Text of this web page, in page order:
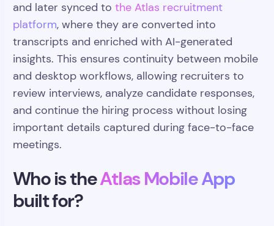
and later synced to the Atlas recruitment
platform, where they are converted into
transcripts and enriched with AI-generated
insights. This ensures continuity between mobile
and desktop workflows, allowing recruiters to
review interviews, analyze candidate responses,
and continue the hiring process without losing
important details captured during face-to-face
meetings.
Who is theAtlas Mobile App
built for?